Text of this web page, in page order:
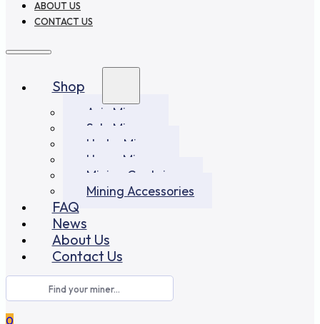
ABOUT US
CONTACT US
Shop
Asic Miners
Solo Miners
Hydro Miners
Home Miners
Mining Container
Mining Accessories
FAQ
News
About Us
Contact Us
0